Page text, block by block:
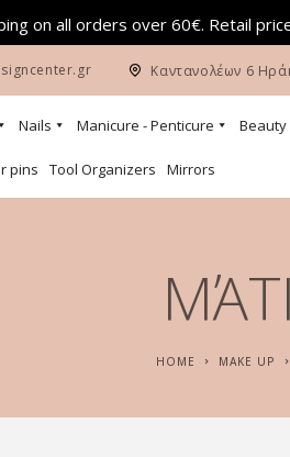
on all orders over 60€. Retail
Καντανολέων 6
Nails Manicure - Penticure Beauty
pins Tool Organizers Mirrors
HOME MAKE UP